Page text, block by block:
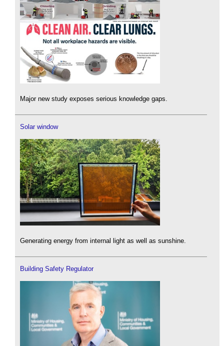
Major new study exposes serious knowledge gaps.
Solar window
Generating energy from internal light as well as sunshine.
Building Safety Regulator